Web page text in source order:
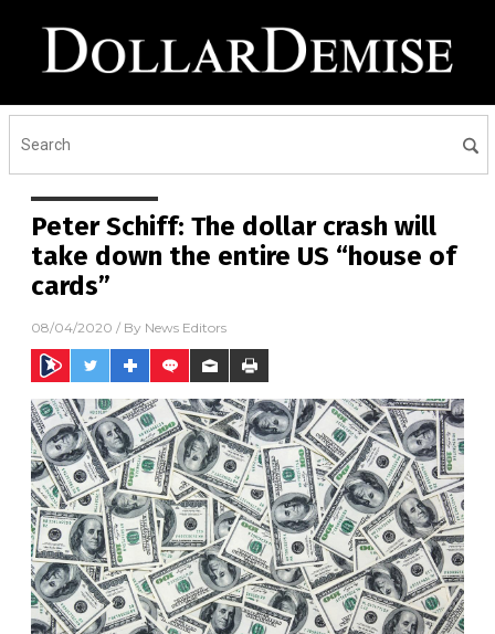
Peter Schiff: The dollar crash will
take down the entire US “house of
cards”
08/04/2020 / By News Editors